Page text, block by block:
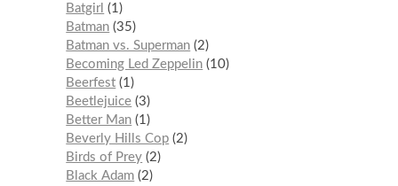
Batgirl
1
Batman 35
Batman vs. Superman 2
Becoming Led Zeppelin 10
Beerfest 1
Beetlejuice 3
Better Man 1
Beverly Hills Cop 2
Birds of Prey 2
Black Adam 2